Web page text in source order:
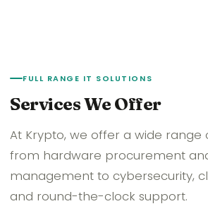
FULL RANGE IT SOLUTIONS
Services We Offer
At Krypto, we offer a wide range
from hardware procurement
management to cybersecurity,
and round-the-clock support.